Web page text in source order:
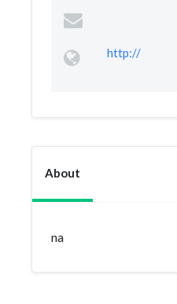
http://
About
na